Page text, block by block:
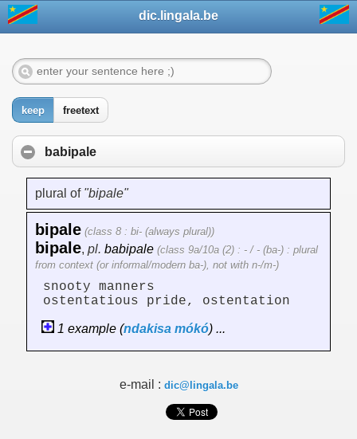
dic.lingala.be
keep freetext
babipale
plural of "bipale"
bipale (class 8 : bi- (always plural))
bipale, pl. babipale (class 9a/10a (2) : - / - (ba-) : plural
from context (or informal/modern ba-), not with n-/m-)
snooty manners
ostentatious pride, ostentation
1 example (ndakisa mókó) ...
e-mail : dic@lingala.be